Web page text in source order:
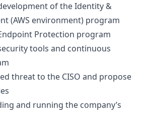
of the Identity &
(AWS environment) program
Protection program
tools and continuous
threat to the CISO and propose
and running the company’s